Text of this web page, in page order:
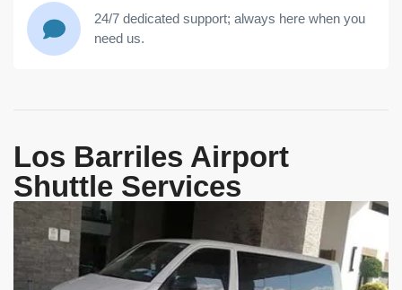
24/7 dedicated support; always here when you
need us.
Los Barriles Airport
Shuttle Services